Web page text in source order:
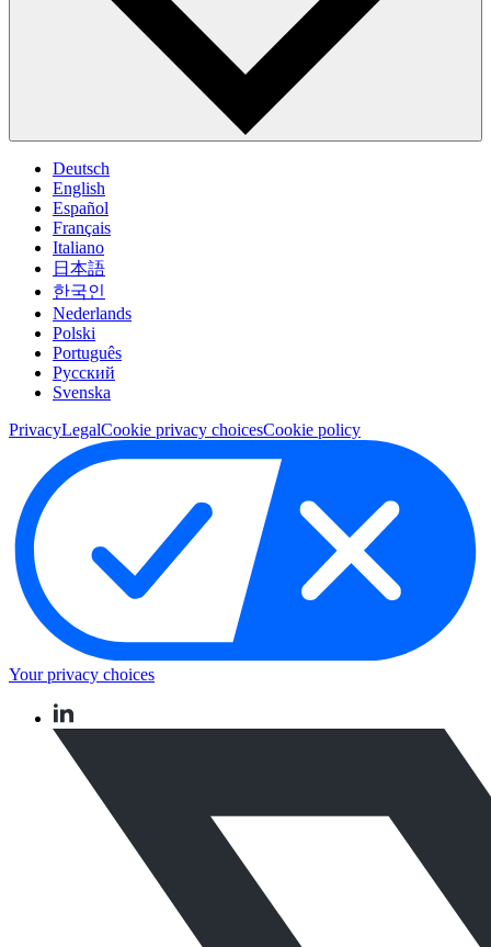
Deutsch
English
Español
Français
Italiano
日本語
한국인
Nederlands
Polski
Português
Pусский
Svenska
PrivacyLegalCookie privacy choicesCookie policy
Your privacy choices